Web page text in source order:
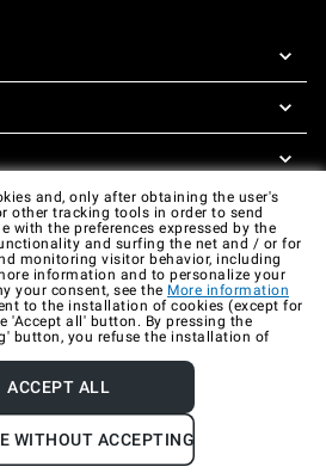
Cookie policy
and, only after obtaining the user's
other tracking tools in order to send
with the preferences expressed by the
and surfing the net and / or for
monitoring visitor behavior, including
information and to personalize your
your consent, see the More information
to the installation of cookies (except for
'Accept all' button. By pressing the
button, you refuse the installation of
ACCEPT ALL
WITHOUT ACCEPTING